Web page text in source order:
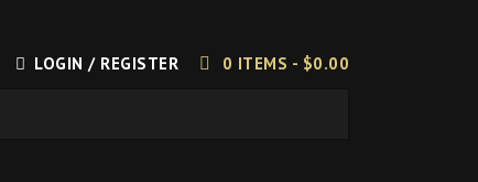
LOGIN / REGISTER 0 ITEMS - $0.00